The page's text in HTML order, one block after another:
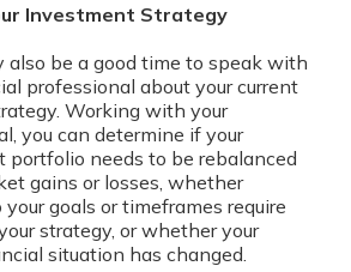
Investment Strategy
also be a good time to speak with
professional about your current
Working with your
you can determine if your
portfolio needs to be rebalanced
gains or losses, whether
goals or timeframes require
strategy, or whether your
situation has changed.